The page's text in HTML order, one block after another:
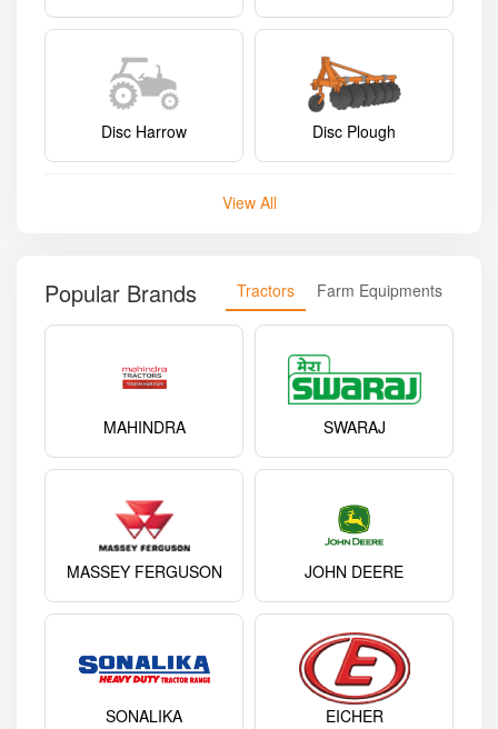
Disc Harrow Disc Plough
View All
Popular Brands Tractors Farm Equipments
MAHINDRA SWARAJ
MASSEY FERGUSON JOHN DEERE
SONALIKA EICHER